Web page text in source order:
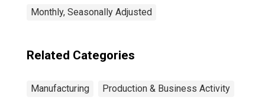
Monthly, Seasonally Adjusted
Related Categories
Manufacturing Production & Business Activity